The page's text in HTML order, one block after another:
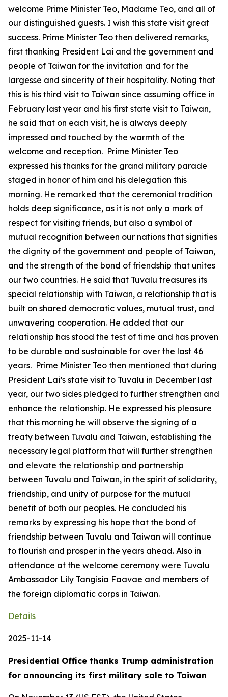
welcome Prime Minister Teo, Madame Teo, and all of
our distinguished guests. I wish this state visit great
success. Prime Minister Teo then delivered remarks,
first thanking President Lai and the government and
people of Taiwan for the invitation and for the
largesse and sincerity of their hospitality. Noting that
this is his third visit to Taiwan since assuming office in
February last year and his first state visit to Taiwan,
he said that on each visit, he is always deeply
impressed and touched by the warmth of the
welcome and reception. Prime Minister Teo
expressed his thanks for the grand military parade
staged in honor of him and his delegation this
morning. He remarked that the ceremonial tradition
holds deep significance, as it is not only a mark of
respect for visiting friends, but also a symbol of
mutual recognition between our nations that signifies
the dignity of the government and people of Taiwan,
and the strength of the bond of friendship that unites
our two countries. He said that Tuvalu treasures its
special relationship with Taiwan, a relationship that is
built on shared democratic values, mutual trust, and
unwavering cooperation. He added that our
relationship has stood the test of time and has proven
to be durable and sustainable for over the last 46
years. Prime Minister Teo then mentioned that during
President Lai’s state visit to Tuvalu in December last
year, our two sides pledged to further strengthen and
enhance the relationship. He expressed his pleasure
that this morning he will observe the signing of a
treaty between Tuvalu and Taiwan, establishing the
necessary legal platform that will further strengthen
and elevate the relationship and partnership
between Tuvalu and Taiwan, in the spirit of solidarity,
friendship, and unity of purpose for the mutual
benefit of both our peoples. He concluded his
remarks by expressing his hope that the bond of
friendship between Tuvalu and Taiwan will continue
to flourish and prosper in the years ahead. Also in
attendance at the welcome ceremony were Tuvalu
Ambassador Lily Tangisia Faavae and members of
the foreign diplomatic corps in Taiwan.
Details
2025-11-14
Presidential Office thanks Trump administration
for announcing its first military sale to Taiwan